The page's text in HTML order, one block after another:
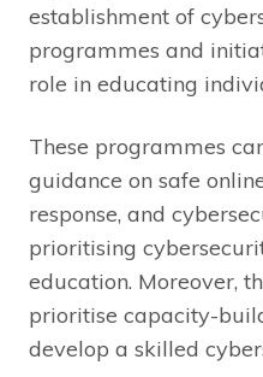
establishment of
programmes and
role in educating
These programmes
guidance on safe
response, and
prioritising
education. Moreover,
prioritise capacity-
develop a skilled